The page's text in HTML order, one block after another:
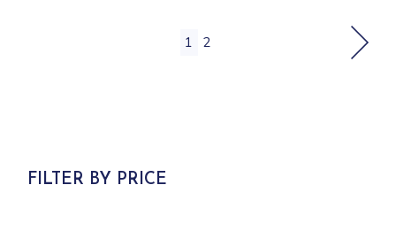
1 2
FILTER BY PRICE